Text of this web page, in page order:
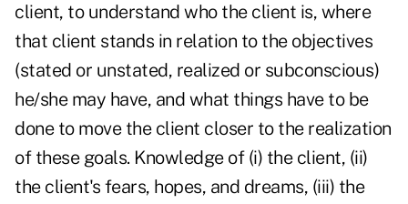
client, to understand who the client is, where
that client stands in relation to the objectives
(stated or unstated, realized or subconscious)
he/she may have, and what things have to be
done to move the client closer to the realization
of these goals. Knowledge of (i) the client, (ii)
the client's fears, hopes, and dreams, (iii) the